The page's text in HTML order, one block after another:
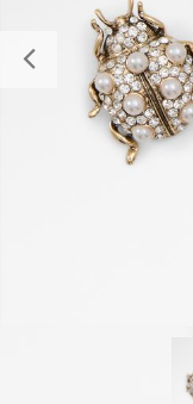
Previous